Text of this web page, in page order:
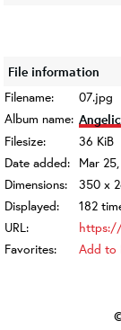
File information
Filename:
07.jpg
Album name: Angelic
Filesize:
36 KiB
Date added:
Mar
Dimensions:
350 x
Displayed:
182
URL:
https://
Favorites:
Add to